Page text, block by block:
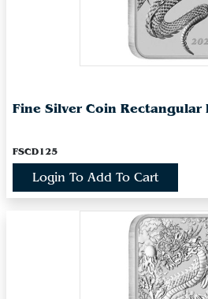
Fine Silver Coin Rectangular
FSCD125
Login To Add To Cart